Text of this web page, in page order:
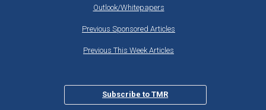
Outlook/Whitepapers
Previous Sponsored Articles
Previous This Week Articles
Subscribe to TMR